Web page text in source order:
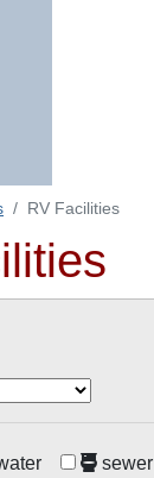
RV Facilities
sewer